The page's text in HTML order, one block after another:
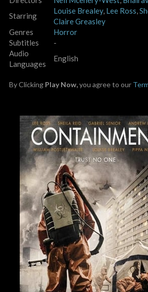
Starring
Louise Brealey, Lee Ross,
Claire Greasley
Genres
Horror
Subtitles
-
Audio
Languages
English
By Clicking Play Now,you agree to our